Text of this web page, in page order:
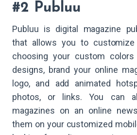
#2 Publuu
Publuu is digital magazine
that allows you to
choosing your custom
designs, brand your online
logo, and add animated
photos, or links. You can
magazines on an online
them on your customized